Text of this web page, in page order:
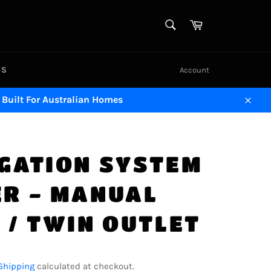
Cart
Account
Built For Australian Homes
Close
SYSTEM
- MANUAL
/ TWIN OUTLET
calculated at checkout.